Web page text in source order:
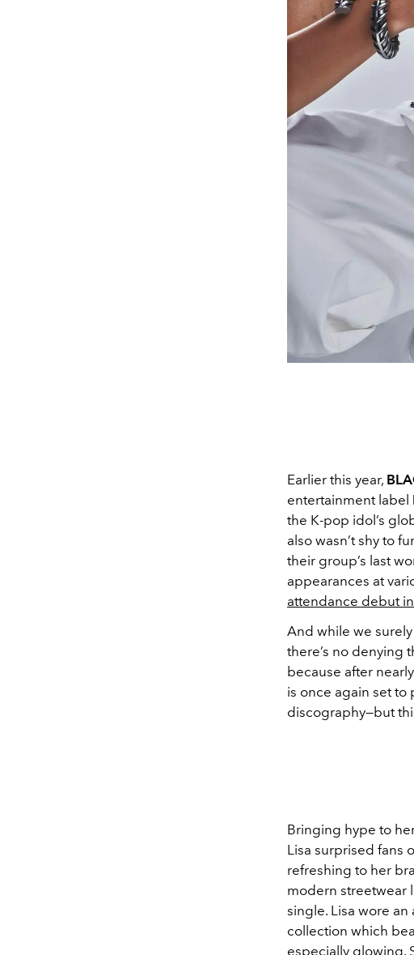
Earlier this year,
entertainment label
the K-pop idol’s
also wasn’t shy to
their group’s last
appearances at
attendance debut
And while we
there’s no denying
because after
is once again set
discography—but
Bringing hype to
Lisa surprised fans
refreshing to her
modern streetwear
single. Lisa wore
collection which
especially glowing.